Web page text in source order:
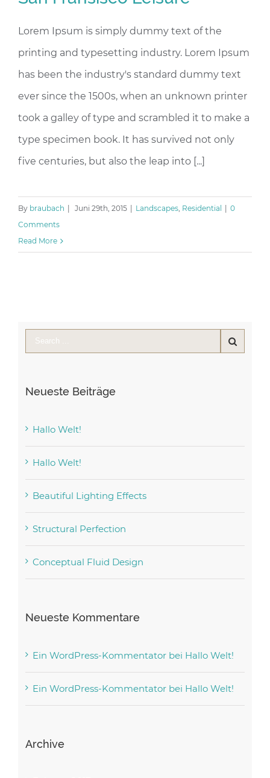
Lorem Ipsum is simply dummy text of the
printing and typesetting industry. Lorem Ipsum
has been the industry's standard dummy text
ever since the 1500s, when an unknown printer
took a galley of type and scrambled it to make a
type specimen book. It has survived not only
five centuries, but also the leap into [...]
By braubach Juni 29th, 2015 Landscapes, Residential
0
Comments
Read More
Neueste Beiträge
Hallo Welt!
Hallo Welt!
Beautiful Lighting Effects
Structural Perfection
Conceptual Fluid Design
Neueste Kommentare
Ein WordPress-Kommentatorbei Hallo Welt!
Ein WordPress-Kommentatorbei Hallo Welt!
Archive